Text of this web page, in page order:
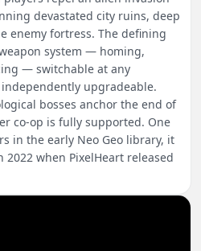
devastated city ruins, deep
enemy fortress. The defining
system — homing,
— switchable at any
upgradeable.
bosses anchor the end of
co-op is fully supported. One
in the early Neo Geo library, it
when PixelHeart released